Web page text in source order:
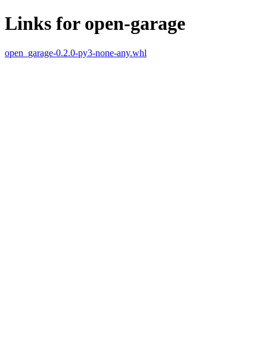
Links for open-garage
open_garage-0.2.0-py3-none-any.whl